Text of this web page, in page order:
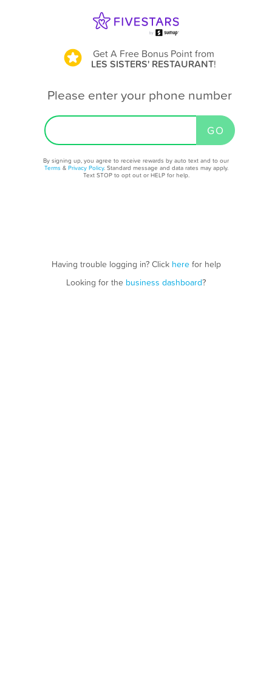
Get A Free Bonus Pointfrom
LES SISTERS' RESTAURANT!
Please enter your phone number
By signing up, you agree to receive rewards by auto text and to our
Terms & Privacy Policy. Standard message and data rates may apply.
Text STOP to opt out or HELP for help.
Having trouble logging in? Click herefor help
Looking for the business dashboard?